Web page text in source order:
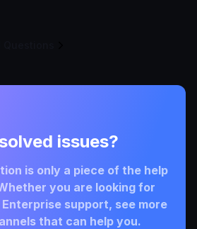
issues?
is only a piece of the help
you are looking for
support, see more
that can help you.